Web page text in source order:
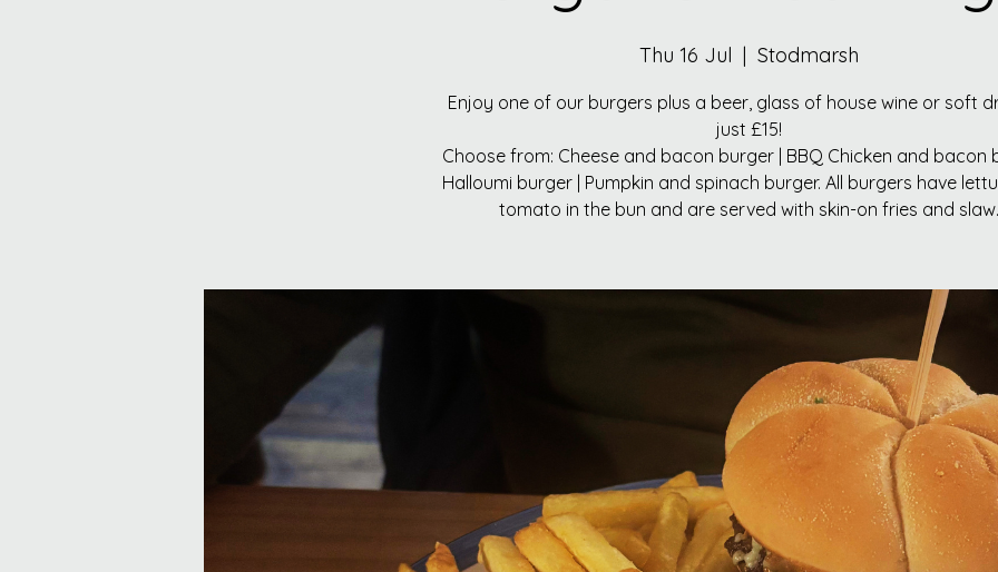
Thu 16 Jul
  |
Stodmarsh
Enjoy one of our burgers plus a beer, glass of house wine or soft
just £15!
Choose from: Cheese and bacon burger | BBQ Chicken and bacon
Halloumi burger | Pumpkin and spinach burger. All burgers have
tomato in the bun and are served with skin-on fries and slaw.